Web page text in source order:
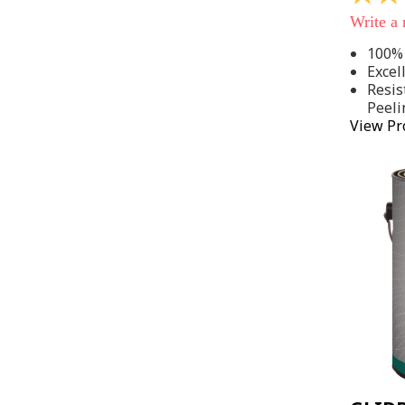
out
of
stars,
average
rating
value.
Read
142
Write a
View